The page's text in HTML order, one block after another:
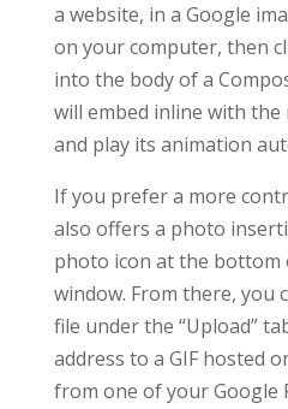
a website, in a Google
on your computer, then
into the body of a
will embed inline with
and play its animation
If you prefer a more
also offers a photo
photo icon at the bottom
window. From there, you
file under the “Upload”
address to a GIF hosted
from one of your Google